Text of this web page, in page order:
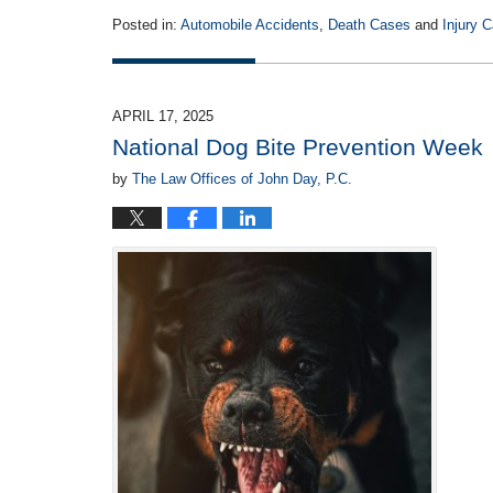
Posted in: Automobile Accidents Death Cases and Injury
April
2025
pm
APRIL 17, 2025
National Dog Bite Prevention Week
by The Law Offices of John Day, P.C.